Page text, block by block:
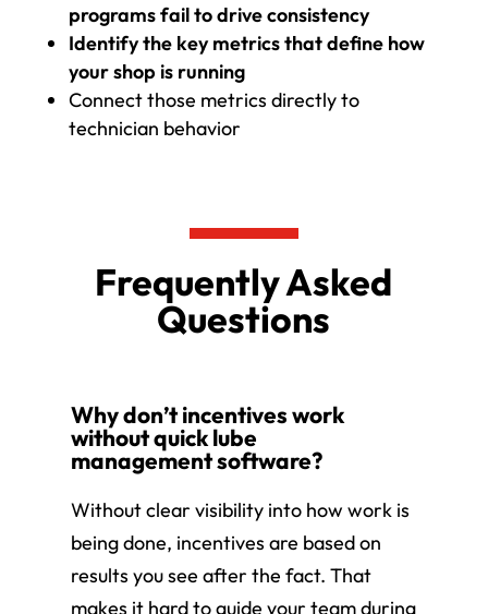
programs fail to drive consistency
Identify the key metrics that define how
your shop is running
Connect those metrics directly to
technician behavior
Frequently Asked
Questions
Why don’t incentives work
without quick lube
management software?
Without clear visibility into how work is
being done, incentives are based on
results you see after the fact. That
makes it hard to guide your team during